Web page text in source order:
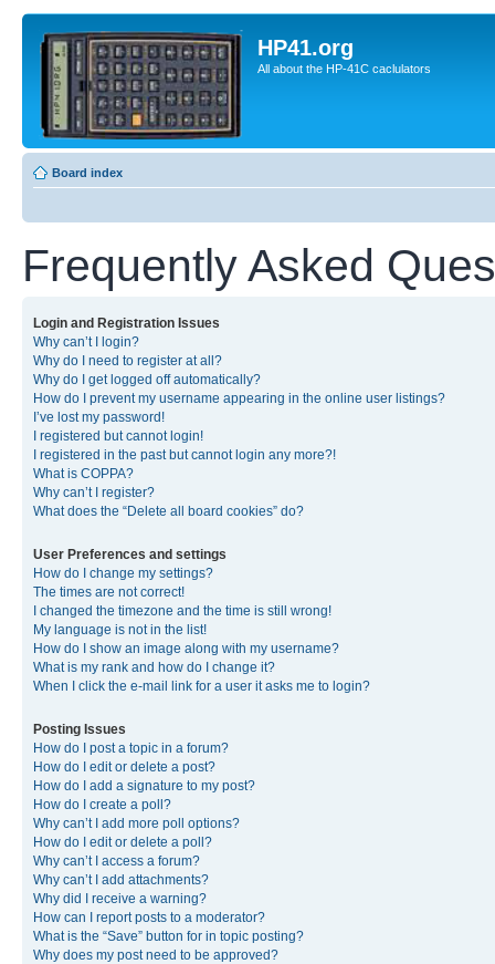
HP41.org
All about the HP-41C caclulators
Board index
Frequently Asked
Login and Registration Issues
Why can’t I login?
Why do I need to register at all?
Why do I get logged off automatically?
How do I prevent my username appearing in the online user listings?
I’ve lost my password!
I registered but cannot login!
I registered in the past but cannot login any more?!
What is COPPA?
Why can’t I register?
What does the “Delete all board cookies” do?
User Preferences and settings
How do I change my settings?
The times are not correct!
I changed the timezone and the time is still wrong!
My language is not in the list!
How do I show an image along with my username?
What is my rank and how do I change it?
When I click the e-mail link for a user it asks me to login?
Posting Issues
How do I post a topic in a forum?
How do I edit or delete a post?
How do I add a signature to my post?
How do I create a poll?
Why can’t I add more poll options?
How do I edit or delete a poll?
Why can’t I access a forum?
Why can’t I add attachments?
Why did I receive a warning?
How can I report posts to a moderator?
What is the “Save” button for in topic posting?
Why does my post need to be approved?